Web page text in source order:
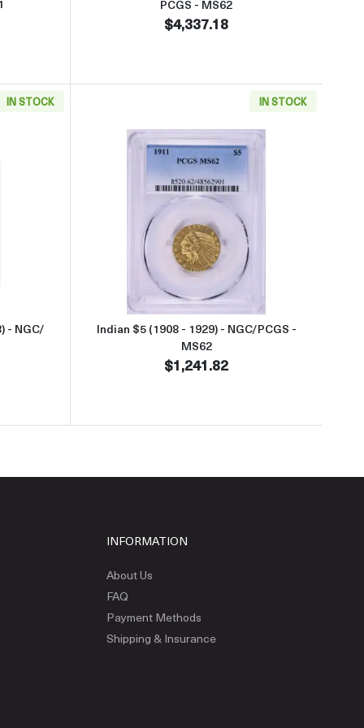
PCGS - MS62
$4,337.18
- MS62
IN STOCK
Gaudens $20 (1907 – 1933) - NGC/ PCGS - MS63
- NGC/
IN STOCK
Read more aboutIndian $5
Indian $5 (1908 - 1929) - NGC/PCGS -
MS62
$1,241.82
INFORMATION
About Us
FAQ
Payment Methods
Shipping & Insurance